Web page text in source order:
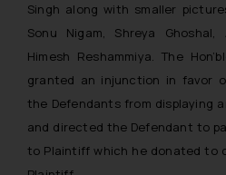
Singh along with smaller
Sonu Nigam, Shreya Ghoshal,
Himesh Reshammiya. The
granted an injunction in favor
the Defendants from displaying
and directed the Defendant to
to Plaintiff which he donated to